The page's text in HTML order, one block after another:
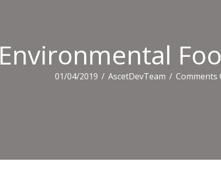
Environmental
01/04/2019 / AscetDevTeam / Comments